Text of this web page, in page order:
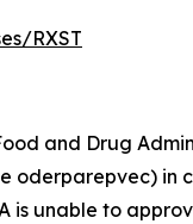
RXST
and Drug
oderparepvec)
unable to